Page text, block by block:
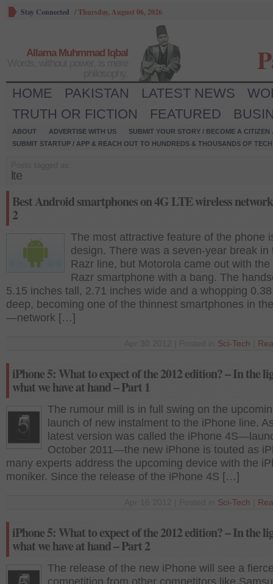
Stay Connected /Thursday, August 06, 2026
Allama Muhmmad Iqbal
HOME PAKISTAN LATEST NEWS
TRUTH OR FICTION
FEATURED
ABOUT ADVERTISE WITH US
SUBMIT YOUR STORY / BECOME A CITIZEN
SUBMIT STARTUP / APP & REACH OUT TO HUNDREDS & THOUSANDS OF
lte
Best Android smartphones on 4G LTE wireless
2
The most attractive feature of the phone
design. There was a seven-year break in
Razr line, but Motorola came out with the
Razr smartphone with a bang. The
5.15 inches tall, 2.71 inches wide and a whopping
deep, becoming one of the thinnest smartphones in
—network […]
Sci-Tech
iPhone 5: What to expect of the 2012 edition? – In the
what we have at hand – Part 1
The rumour mill is in full swing on the
launch of new instalment to the iPhone line.
latest version was called the iPhone
October 2011—the new iPhone is touted as
many experts address the upcoming device with the
moniker. Since the release of the iPhone 4S […]
Sci-Tech
iPhone 5: What to expect of the 2012 edition? – In the
what we have at hand – Part 2
The release of the new iPhone will see a
competition from other competitors like